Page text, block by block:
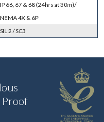
IP 66, 67 & 68 (24hrs at 30m)/
NEMA 4X & 6P
SIL 2 / SC3
Proof